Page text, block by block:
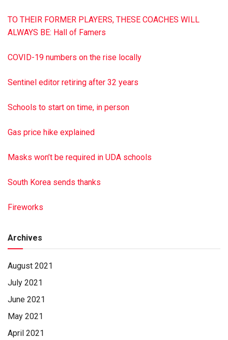
TO THEIR FORMER PLAYERS, THESE COACHES WILL
ALWAYS BE: Hall of Famers
COVID-19 numbers on the rise locally
Sentinel editor retiring after 32 years
Schools to start on time, in person
Gas price hike explained
Masks won’t be required in UDA schools
South Korea sends thanks
Fireworks
Archives
August 2021
July 2021
June 2021
May 2021
April 2021